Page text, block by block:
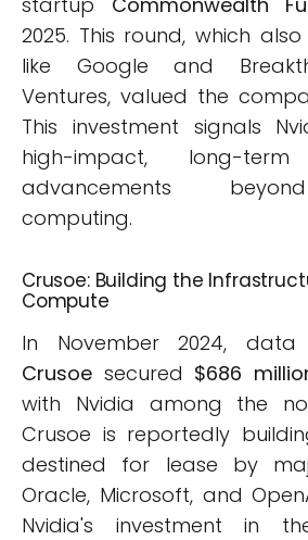
2025. This round, which
like Google and
Ventures, valued the
This investment signals
high-impact, long-term
advancements
computing.
Crusoe: Building the
Compute
In November 2024,
Crusoe secured $686
with Nvidia among the
Crusoe is reportedly
destined for lease by
Oracle, Microsoft, and
Nvidia's investment in